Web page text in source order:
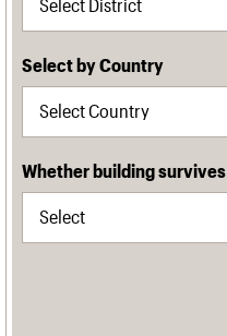
Select by Country
Whether building survives